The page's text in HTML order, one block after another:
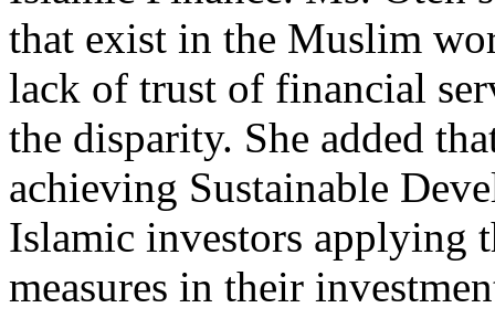
that exist in the Muslim
lack of trust of financial
the disparity. She added
achieving Sustainable
Islamic investors applying
measures in their